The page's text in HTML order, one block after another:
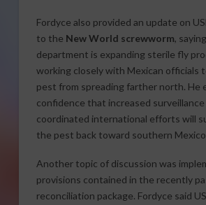
Fordyce also provided an update on
to the New World screwworm,
department is expanding sterile fly
working closely with Mexican officials
pest from spreading farther north. He
confidence that increased surveillance
coordinated international efforts will
the pest back toward southern
Another topic of discussion was
provisions contained in the recently
reconciliation package. Fordyce said